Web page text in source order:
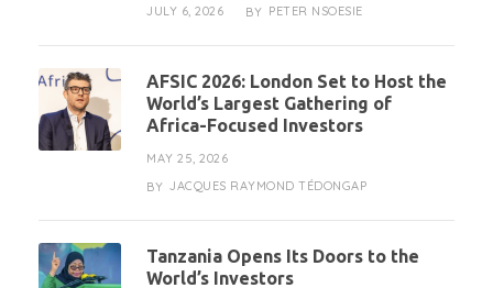
JULY 6, 2026 BY PETER NSOESIE
AFSIC 2026: London Set to Host the
World’s Largest Gathering of
Africa-Focused Investors
MAY 25, 2026
BY JACQUES RAYMOND TÉDONGAP
Tanzania Opens Its Doors to the
World’s Investors